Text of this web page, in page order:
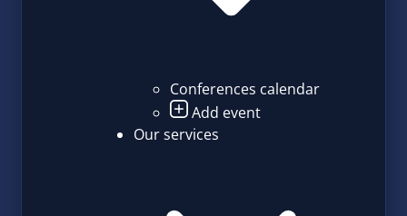
Conferences calendar
Add event
Our services